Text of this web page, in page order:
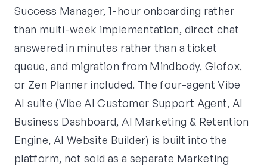
Success Manager, 1-hour onboarding rather
than multi-week implementation, direct chat
answered in minutes rather than a ticket
queue, and migration from Mindbody, Glofox,
or Zen Planner included. The four-agent Vibe
AI suite (Vibe AI Customer Support Agent, AI
Business Dashboard, AI Marketing & Retention
Engine, AI Website Builder) is built into the
platform, not sold as a separate Marketing